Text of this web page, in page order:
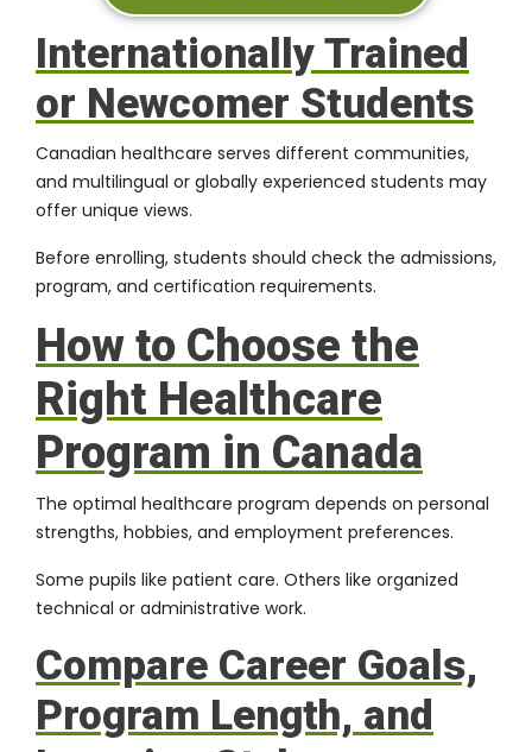
Internationally Trained
or Newcomer Students
Canadian healthcare serves different communities,
and multilingual or globally experienced students may
offer unique views.
Before enrolling, students should check the admissions,
program, and certification requirements.
How to Choose the
Right Healthcare
Program in Canada
The optimal healthcare program depends on personal
strengths, hobbies, and employment preferences.
Some pupils like patient care. Others like organized
technical or administrative work.
Compare Career Goals,
Program Length, and